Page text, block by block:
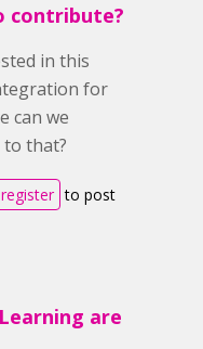
contribute?
in this
for
can we
that?
register to post
are